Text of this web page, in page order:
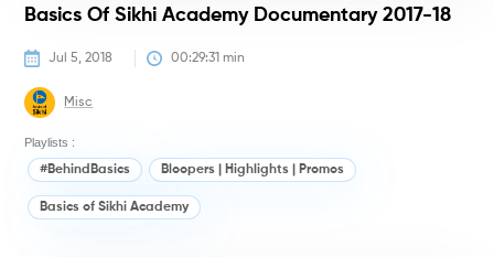
Basics Of Sikhi Academy Documentary 2017-18
Jul 5, 2018 00:29:31 min
Misc
Playlists :
#BehindBasics Bloopers | Highlights | Promos
Basics of Sikhi Academy